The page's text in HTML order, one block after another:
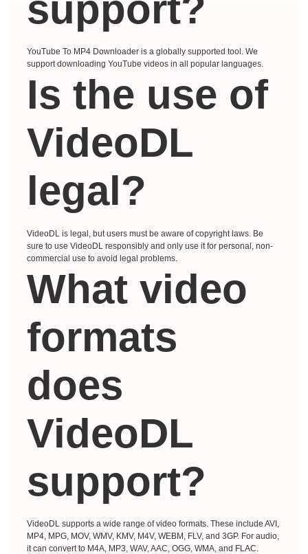
YouTube To MP4 Downloader is a globally supported tool. We
support downloading YouTube videos in all popular languages.
Is the use of
VideoDL
legal?
VideoDL is legal, but users must be aware of copyright laws. Be
sure to use VideoDL responsibly and only use it for personal, non-
commercial use to avoid legal problems.
What video
formats
does
VideoDL
support?
VideoDL supports a wide range of video formats. These include AVI,
MP4, MPG, MOV, WMV, KMV, M4V, WEBM, FLV, and 3GP. For audio,
it can convert to M4A, MP3, WAV, AAC, OGG, WMA, and FLAC.